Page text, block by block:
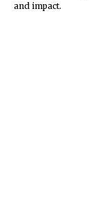
and impact.